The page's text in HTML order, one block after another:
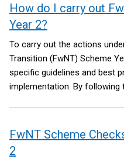
How do I carry out
Year 2?
To carry out the actions
Transition (FwNT) Scheme
specific guidelines and best
implementation. By following
links below provide further
Notes and Videos for each
items.
FwNT Scheme
2